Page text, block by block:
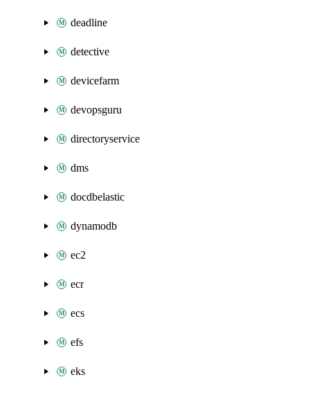
deadline
detective
devicefarm
devopsguru
directoryservice
dms
docdbelastic
dynamodb
ec2
ecr
ecs
efs
eks